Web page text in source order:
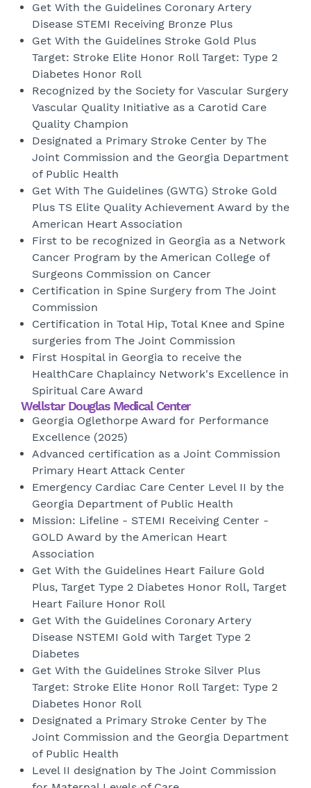
Get With the Guidelines Coronary Artery
Disease STEMI Receiving Bronze Plus
Get With the Guidelines Stroke Gold Plus
Target: Stroke Elite Honor Roll Target: Type 2
Diabetes Honor Roll
Recognized by the Society for Vascular Surgery
Vascular Quality Initiative as a Carotid Care
Quality Champion
Designated a Primary Stroke Center by The
Joint Commission and the Georgia Department
of Public Health
Get With The Guidelines (GWTG) Stroke Gold
Plus TS Elite Quality Achievement Award by the
American Heart Association
First to be recognized in Georgia as a Network
Cancer Program by the American College of
Surgeons Commission on Cancer
Certification in Spine Surgery from The Joint
Commission
Certification in Total Hip, Total Knee and Spine
surgeries from The Joint Commission
First Hospital in Georgia to receive the
HealthCare Chaplaincy Network's Excellence in
Spiritual Care Award
Wellstar Douglas Medical Center
Georgia Oglethorpe Award for Performance
Excellence (2025)
Advanced certification as a Joint Commission
Primary Heart Attack Center
Emergency Cardiac Care Center Level II by the
Georgia Department of Public Health
Mission: Lifeline - STEMI Receiving Center -
GOLD Award by the American Heart
Association
Get With the Guidelines Heart Failure Gold
Plus, Target Type 2 Diabetes Honor Roll, Target
Heart Failure Honor Roll
Get With the Guidelines Coronary Artery
Disease NSTEMI Gold with Target Type 2
Diabetes
Get With the Guidelines Stroke Silver Plus
Target: Stroke Elite Honor Roll Target: Type 2
Diabetes Honor Roll
Designated a Primary Stroke Center by The
Joint Commission and the Georgia Department
of Public Health
Level II designation by The Joint Commission